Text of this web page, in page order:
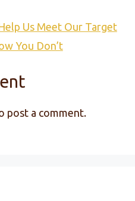
Us Meet Our Target
You Don’t
post a comment.